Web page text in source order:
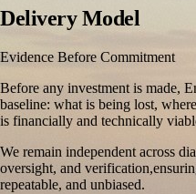
Delivery Model
Evidence Before Commitment
Before any investment is made,
baseline: what is being lost,
is financially and technically
We remain independent across
oversight, and
repeatable, and unbiased.